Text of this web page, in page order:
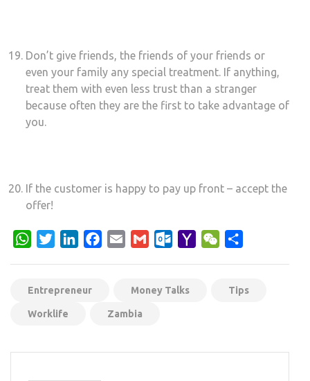
Don’t give friends, the friends of your friends or
even your family any special treatment. If anything,
treat them with even less trust than a stranger
because often they are the first to take advantage of
you.
If the customer is happy to pay up front – accept the
offer!
WhatsApp
TwitterLinkedInFacebook
Email Gmail Outlook.com
Yahoo WeChat
Entrepreneur Money Talks Tips
Worklife Zambia